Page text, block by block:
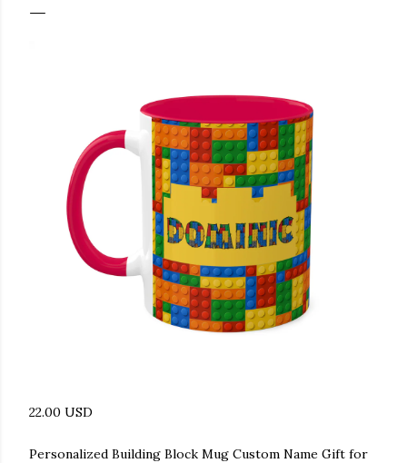
22.00 USD
Personalized Building Block Mug Custom Name Gift for